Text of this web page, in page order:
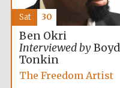
Ben Okri
Interviewed byBoyd
Tonkin
The Freedom Artist
Sat 30